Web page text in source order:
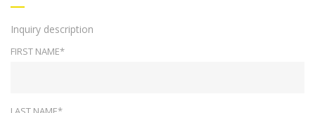
Inquiry description
FIRST NAME*